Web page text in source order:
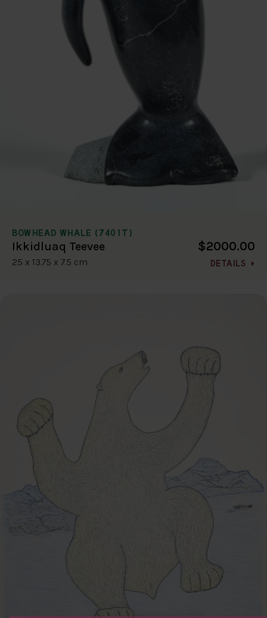
BOWHEAD WHALE (7401T)
Ikkidluaq Teevee
25 x 13.75 x 7.5 cm
$2000.00
DETAILS